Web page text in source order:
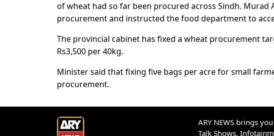
of wheat had so far been procured across Sindh. Murad
procurement and instructed the food department to
The provincial cabinet has fixed a wheat procurement
Rs3,500 per 40kg.
Minister said that fixing five bags per acre for small
procurement.
ARY NEWS brings
Talk Shows,